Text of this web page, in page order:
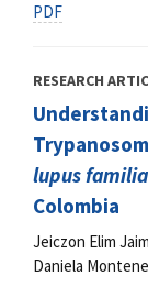
PDF
RESEARCH
lupus
Colombia
Jeiczon Elim
Daniela